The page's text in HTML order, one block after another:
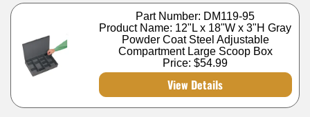
Part Number: DM119-95
Product Name: 12"L x 18"W x 3"H Gray
Powder Coat Steel Adjustable
Compartment Large Scoop Box
Price:$54.99
View Details